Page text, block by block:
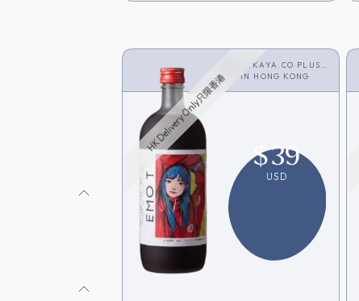
SAKAYA.CO PLUS
<SHOCHU>
IN HONG KONG
HK Delivery Only只限香港
$39
USD